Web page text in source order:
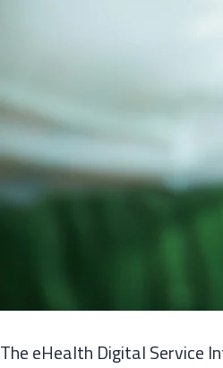
The eHealth Digital Service